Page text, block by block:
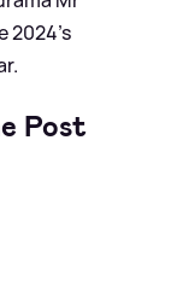
2024's
Post